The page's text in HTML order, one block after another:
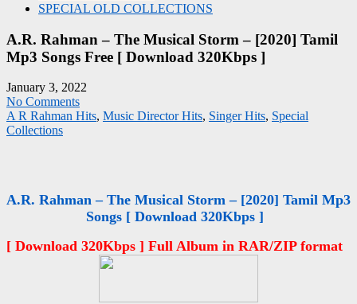
SPECIAL OLD COLLECTIONS
A.R. Rahman – The Musical Storm – [2020] Tamil
Mp3 Songs Free [ Download 320Kbps ]
January 3, 2022
No Comments
A R Rahman Hits, Music Director Hits, Singer Hits, Special
Collections
A.R. Rahman – The Musical Storm – [2020] Tamil Mp3
Songs [ Download 320Kbps ]
[ Download 320Kbps ] Full Album in RAR/ZIP format